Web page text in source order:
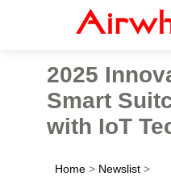
2025
Smart
with IoT
Home > Newslist >